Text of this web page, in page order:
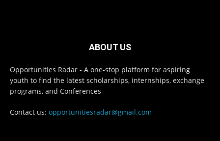
ABOUT US
Opportunities Radar - A one-stop platform for aspiring
youth to find the latest scholarships, internships, exchange
programs, and Conferences
Contact us: opportunitiesradar@gmail.com